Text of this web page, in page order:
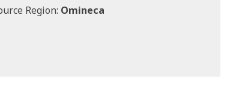
Region: Omineca